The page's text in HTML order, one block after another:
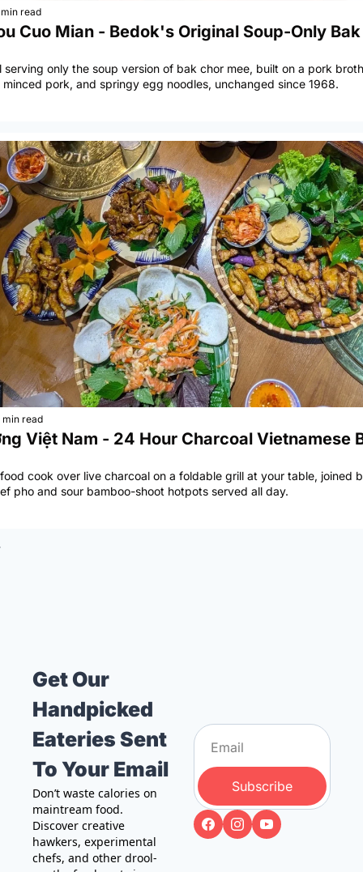
read
Cuo Mian - Bedok's Original Soup-Only
serving only the soup version of bak chor mee, built on a pork
minced pork, and springy egg noodles, unchanged since 1968.
min read
Việt Nam - 24 Hour Charcoal Vietnamese
cook over live charcoal on a foldable grill at your table, joined
pho and sour bamboo-shoot hotpots served all day.
Get Our
Handpicked
Eateries Sent
To Your Email
Don’t waste calories on
maintream food.
Discover creative
hawkers, experimental
chefs, and other drool-
Subscribe